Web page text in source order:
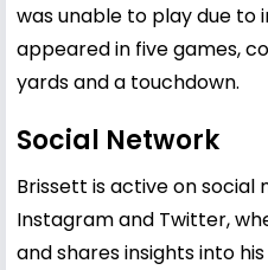
was unable to play due to
appeared in five games,
yards and a touchdown.
Social Network
Brissett is active on social
Instagram and Twitter,
and shares insights into